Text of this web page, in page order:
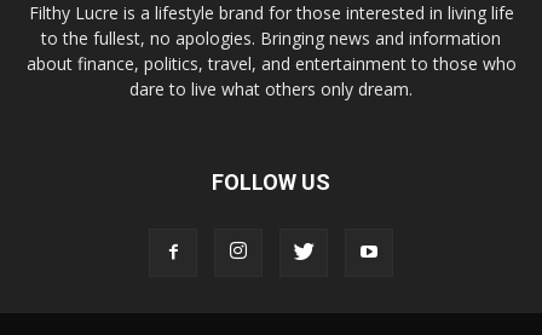
Filthy Lucre is a lifestyle brand for those interested in living life
to the fullest, no apologies. Bringing news and information
about finance, politics, travel, and entertainment to those who
dare to live what others only dream.
FOLLOW US